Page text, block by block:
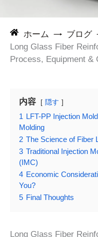
ホーム
ブログ
Long Glass Fiber
Process, Equipment &
内容 隠す
1 LFT-PP Injection
Molding
2 The Science of Fiber
3 Traditional Injection
(IMC)
4 Economic
You?
5 Final Thoughts
Long Glass Fiber